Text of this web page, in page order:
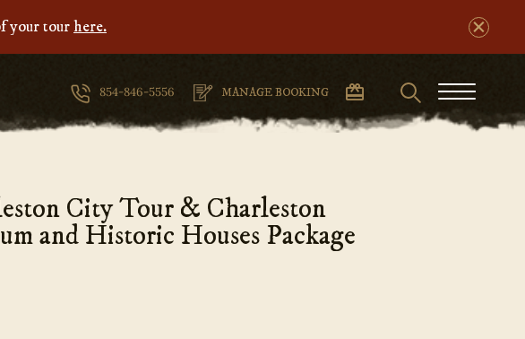
your tourhere.
854-846-5556
phone
number
MANAGE BOOKING Search
Burger
Menu
City Tour & Charleston
and Historic Houses Package